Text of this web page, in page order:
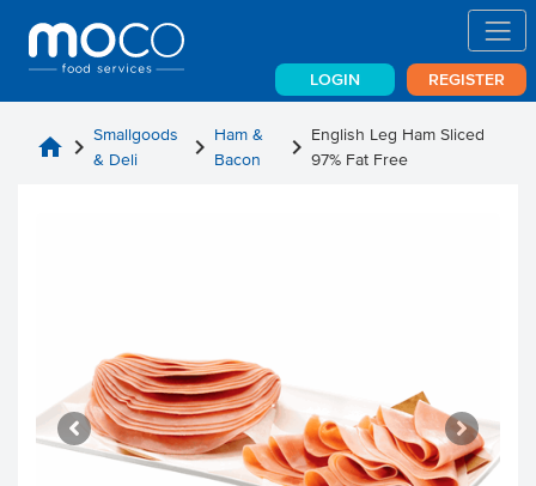
LOGIN REGISTER
home chevron_right Smallgoods
& Deli
chevron_right Ham &
Bacon
chevron_right English Leg Ham Sliced
97% Fat Free